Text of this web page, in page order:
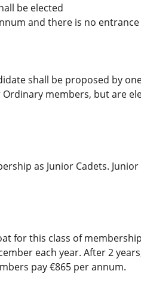
be elected
and there is no entrance
shall be proposed by
members, but are
as Junior Cadets.
for this class of
each year. After 2
pay €865 per annum.